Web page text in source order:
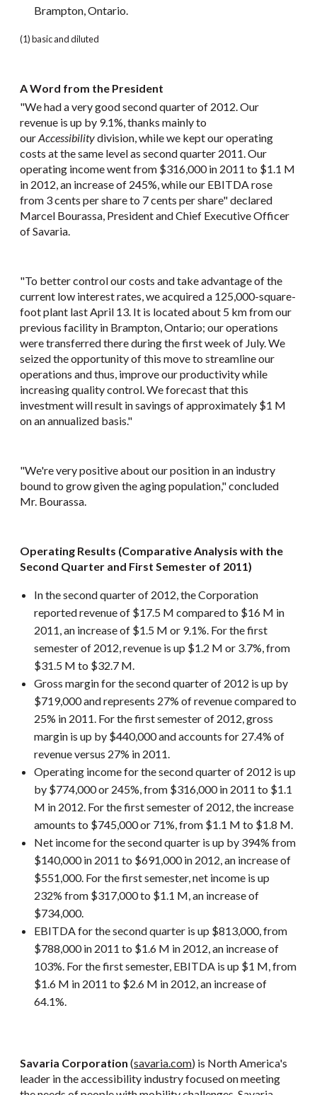
Brampton, Ontario.
(1) basic and diluted
A Word from the President
"We had a very good second quarter of 2012. Our
revenue is up by 9.1%, thanks mainly to
ourAccessibilitydivision, while we kept our operating
costs at the same level as second quarter 2011. Our
operating income went from $316,000 in 2011 to $1.1 M
in 2012, an increase of 245%, while our EBITDA rose
from 3 cents per share to 7 cents per share" declared
Marcel Bourassa, President and Chief Executive Officer
of Savaria.
"To better control our costs and take advantage of the
current low interest rates, we acquired a 125,000-square-
foot plant last April 13. It is located about 5 km from our
previous facility in Brampton, Ontario; our operations
were transferred there during the first week of July. We
seized the opportunity of this move to streamline our
operations and thus, improve our productivity while
increasing quality control. We forecast that this
investment will result in savings of approximately $1 M
on an annualized basis."
"We're very positive about our position in an industry
bound to grow given the aging population," concluded
Mr. Bourassa.
Operating Results (Comparative Analysis with the
Second Quarter and First Semester of 2011)
In the second quarter of 2012, the Corporation
reported revenue of $17.5 M compared to $16 M in
2011, an increase of $1.5 M or 9.1%. For the first
semester of 2012, revenue is up $1.2 M or 3.7%, from
$31.5 M to $32.7 M.
Gross margin for the second quarter of 2012 is up by
$719,000 and represents 27% of revenue compared to
25% in 2011. For the first semester of 2012, gross
margin is up by $440,000 and accounts for 27.4% of
revenue versus 27% in 2011.
Operating income for the second quarter of 2012 is up
by $774,000 or 245%, from $316,000 in 2011 to $1.1
M in 2012. For the first semester of 2012, the increase
amounts to $745,000 or 71%, from $1.1 M to $1.8 M.
Net income for the second quarter is up by 394% from
$140,000 in 2011 to $691,000 in 2012, an increase of
$551,000. For the first semester, net income is up
232% from $317,000 to $1.1 M, an increase of
$734,000.
EBITDA for the second quarter is up $813,000, from
$788,000 in 2011 to $1.6 M in 2012, an increase of
103%. For the first semester, EBITDA is up $1 M, from
$1.6 M in 2011 to $2.6 M in 2012, an increase of
64.1%.
Savaria Corporation (savaria.com) is North America's
leader in the accessibility industry focused on meeting